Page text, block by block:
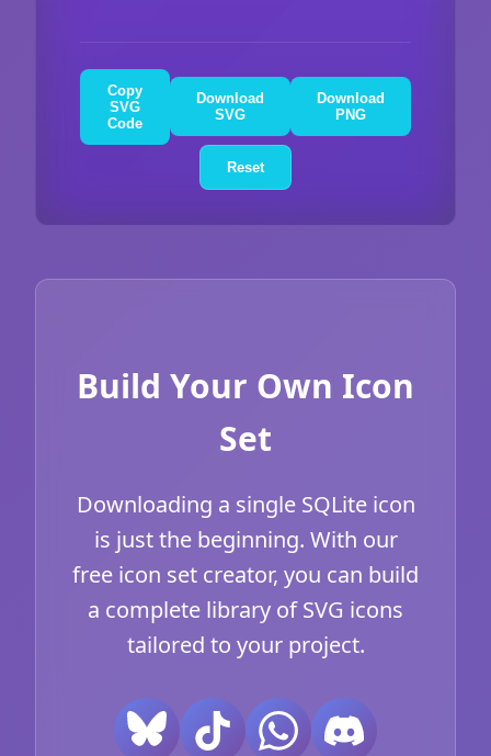
Copy
SVG
Code
Download
SVG
Download
PNG
Reset
Build Your Own Icon
Set
Downloading a single SQLite icon
is just the beginning. With our
free icon set creator, you can build
a complete library of SVG icons
tailored to your project.